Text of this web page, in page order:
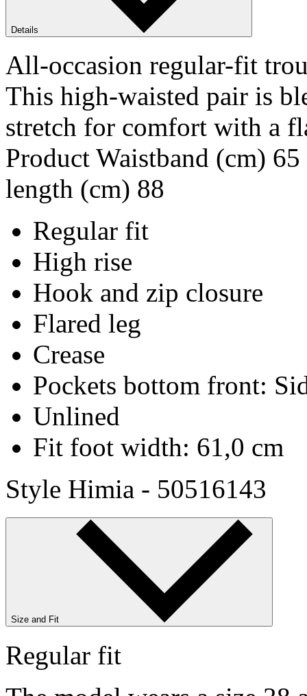
Details
All-occasion regular-fit
This high-waisted pair is
stretch for comfort with a
Product Waistband (cm)
length (cm) 88
Regular fit
High rise
Hook and zip closure
Flared leg
Crease
Pockets bottom front:
Unlined
Fit foot width: 61,0 cm
Style Himia - 50516143
Size and Fit
Regular fit